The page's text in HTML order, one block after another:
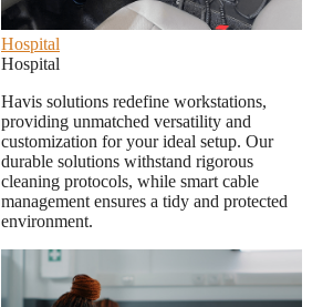
Hospital
Hospital
Havis solutions redefine workstations,
providing unmatched versatility and
customization for your ideal setup. Our
durable solutions withstand rigorous
cleaning protocols, while smart cable
management ensures a tidy and protected
environment.